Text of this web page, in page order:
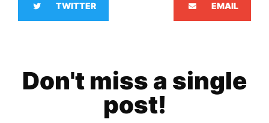
TWITTER EMAIL
Don't miss a single
post!